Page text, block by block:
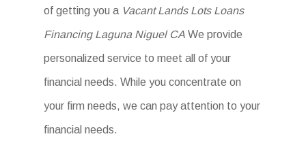
of getting you a Vacant Lands Lots Loans
Financing Laguna Niguel CA We provide
personalized service to meet all of your
financial needs. While you concentrate on
your firm needs, we can pay attention to your
financial needs.